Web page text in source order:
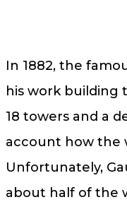
In 1882, the
his work building
18 towers and a
account how the
Unfortunately,
about half of the